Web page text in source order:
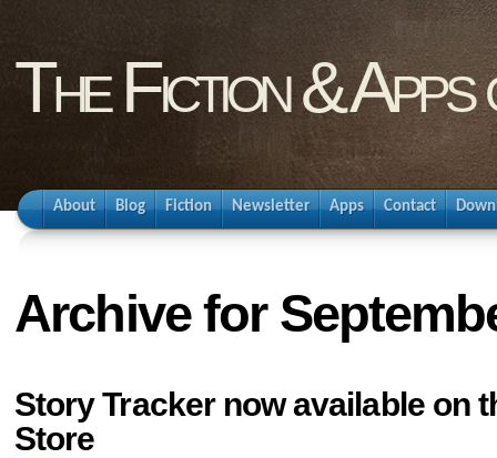
The Fiction &
About Blog Fiction Newsletter Apps Contact
Archive for
Story Tracker now available on
Store